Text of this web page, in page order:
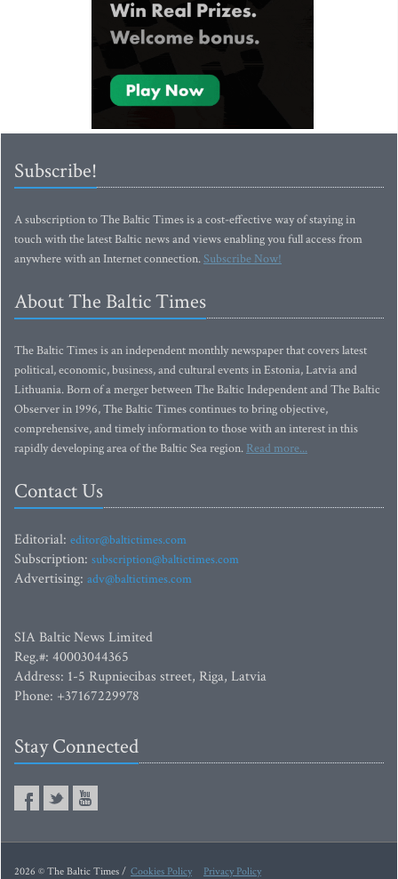
Subscribe!
A subscription to The Baltic Times is a cost-effective way of staying in
touch with the latest Baltic news and views enabling you full access from
anywhere with an Internet connection.Subscribe Now!
About The Baltic Times
The Baltic Times is an independent monthly newspaper that covers latest
political, economic, business, and cultural events in Estonia, Latvia and
Lithuania. Born of a merger between The Baltic Independent and The Baltic
Observer in 1996, The Baltic Times continues to bring objective,
comprehensive, and timely information to those with an interest in this
rapidly developing area of the Baltic Sea region. Read more...
Contact Us
Editorial: editor@baltictimes.com
Subscription: subscription@baltictimes.com
Advertising: adv@baltictimes.com
SIA Baltic News Limited
Reg.#: 40003044365
Address: 1-5 Rupniecibas street, Riga, Latvia
Phone: +37167229978
Stay Connected
2026 © The Baltic Times / Cookies Policy Privacy Policy